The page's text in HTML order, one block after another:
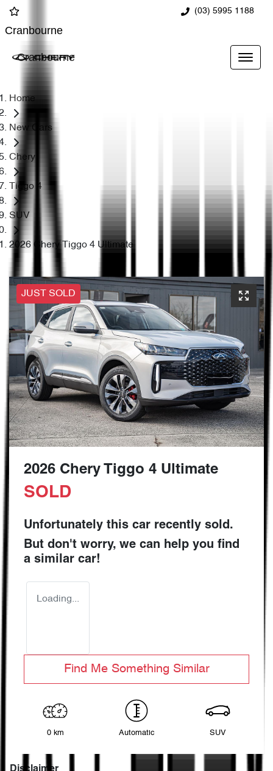
(03) 5995 1188
Cranbourne
Cranbourne
Home
New Cars
Chery
Tiggo 4
SUV
2026 Chery Tiggo 4 Ultimate
JUST SOLD
2026 Chery Tiggo 4 Ultimate
SOLD
Unfortunately this car recently sold.
But don't worry, we can help you find
a similar car!
Loading...
Find Me Something Similar
0 km Automatic SUV
Disclaimer